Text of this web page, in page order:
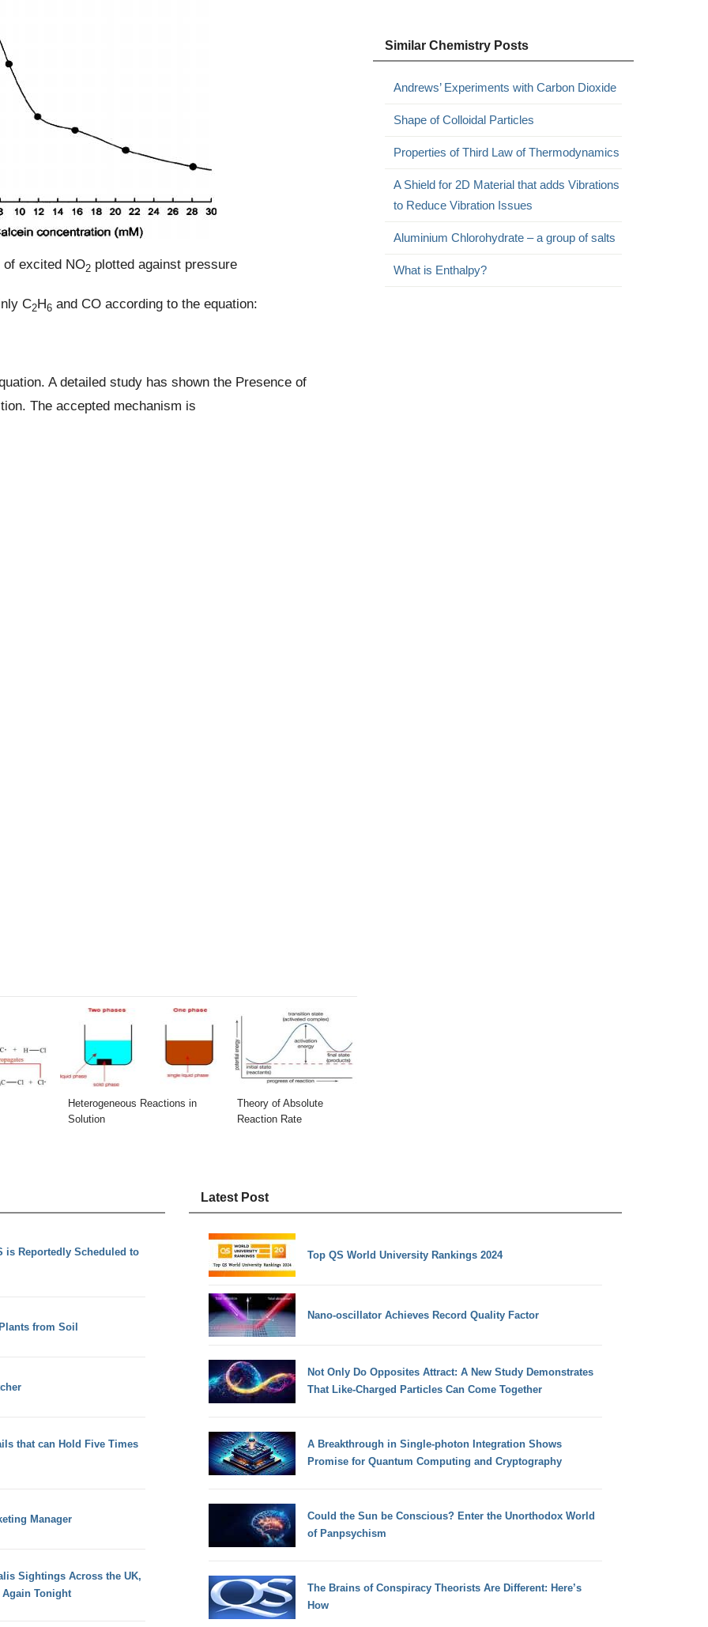
excited NO2 plotted against pressure
C2H6and CO according to the equation:
A detailed study has shown the Presence of
The accepted mechanism is
Heterogeneous Reactions in
Solution
Theory of Absolute
Reaction Rate
Similar Chemistry Posts
Andrews’ Experiments with Carbon Dioxide
Shape of Colloidal Particles
Properties of Third Law of Thermodynamics
A Shield for 2D Material that adds Vibrations
to Reduce Vibration Issues
Aluminium Chlorohydrate – a group of salts
What is Enthalpy?
is Reportedly Scheduled to
from Soil
that can Hold Five Times
Manager
Sightings Across the UK,
Tonight
Latest Post
Top QS World University Rankings 2024
Nano-oscillator Achieves Record Quality Factor
Not Only Do Opposites Attract: A New Study Demonstrates
That Like-Charged Particles Can Come Together
A Breakthrough in Single-photon Integration Shows
Promise for Quantum Computing and Cryptography
Could the Sun be Conscious? Enter the Unorthodox World
of Panpsychism
The Brains of Conspiracy Theorists Are Different: Here’s
How